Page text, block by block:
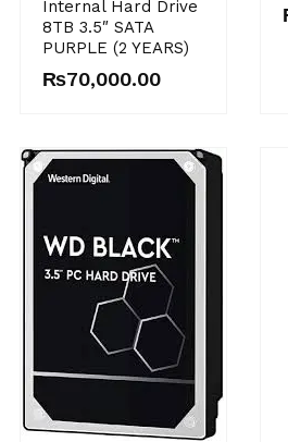
Internal Hard Drive
8TB 3.5″ SATA
PURPLE (2 YEARS)
₨70,000.00